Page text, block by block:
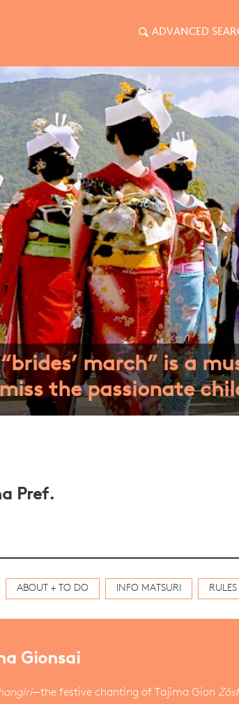
ADVANCED
march” is a
the passionate
Pref.
ABOUT + TO DO INFO MATSURI
Gionsai
—the festive chanting of Tajima Gion